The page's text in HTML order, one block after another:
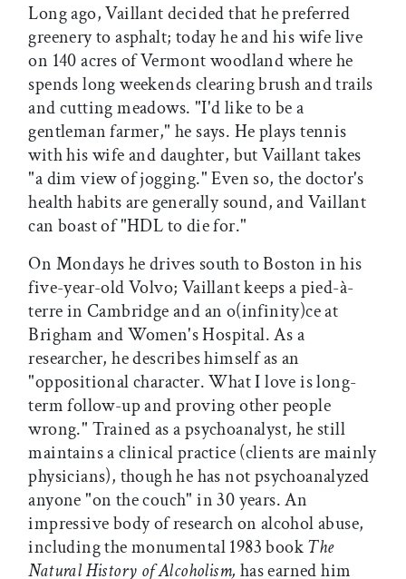
Long ago, Vaillant decided that he preferred
greenery to asphalt; today he and his wife live
on 140 acres of Vermont woodland where he
spends long weekends clearing brush and trails
and cutting meadows. "I'd like to be a
gentleman farmer," he says. He plays tennis
with his wife and daughter, but Vaillant takes
"a dim view of jogging." Even so, the doctor's
health habits are generally sound, and Vaillant
can boast of "HDL to die for."
On Mondays he drives south to Boston in his
five-year-old Volvo; Vaillant keeps a pied-à-
terre in Cambridge and an o(infinity)ce at
Brigham and Women's Hospital. As a
researcher, he describes himself as an
"oppositional character. What I love is long-
term follow-up and proving other people
wrong." Trained as a psychoanalyst, he still
maintains a clinical practice (clients are mainly
physicians), though he has not psychoanalyzed
anyone "on the couch" in 30 years. An
impressive body of research on alcohol abuse,
including the monumental 1983 bookThe
Natural History of Alcoholism, has earned him